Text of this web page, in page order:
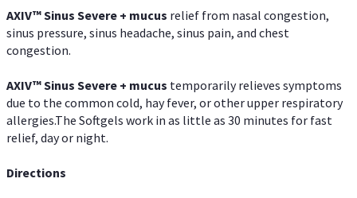
AXIV™Sinus Severe + mucus relief from nasal congestion,
sinus pressure, sinus headache, sinus pain, and chest
congestion.
AXIV™Sinus Severe + mucus temporarily relieves symptoms
due to the common cold, hay fever, or other upper respiratory
allergies.The Softgels work in as little as 30 minutes for fast
relief, day or night.
Directions